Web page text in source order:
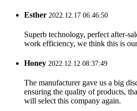
Esther 2022.12.17 06:46:50
Superb technology, perfect after-
work efficiency, we think this is
Honey 2022.12.12 08:37:49
The manufacturer gave us a big
ensuring the quality of products,
will select this company again.